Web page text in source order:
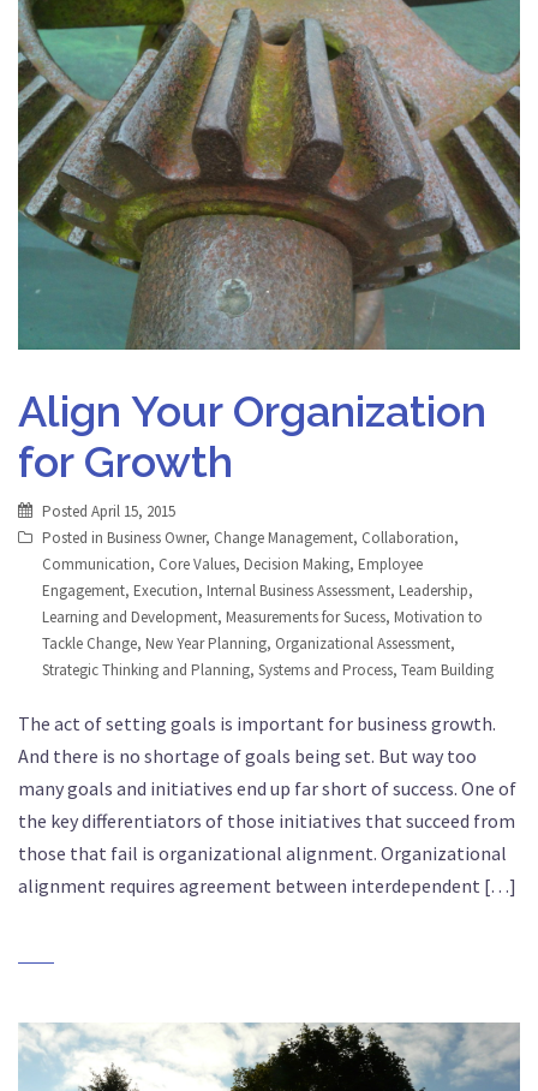
Align Your Organization
for Growth
Posted April 15, 2015
Posted in Business Owner, Change Management, Collaboration,
Communication, Core Values, Decision Making, Employee
Engagement, Execution, Internal Business Assessment, Leadership,
Learning and Development, Measurements for Sucess, Motivation to
Tackle Change, New Year Planning, Organizational Assessment,
Strategic Thinking and Planning, Systems and Process, Team Building
The act of setting goals is important for business growth.
And there is no shortage of goals being set. But way too
many goals and initiatives end up far short of success. One of
the key differentiators of those initiatives that succeed from
those that fail is organizational alignment. Organizational
alignment requires agreement between interdependent […]